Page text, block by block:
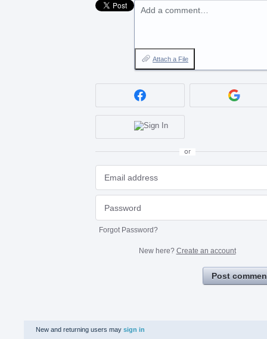
Add a comment…
Attach a File
or
Forgot Password?
New here? Create an account
Post
New and returning users may sign in